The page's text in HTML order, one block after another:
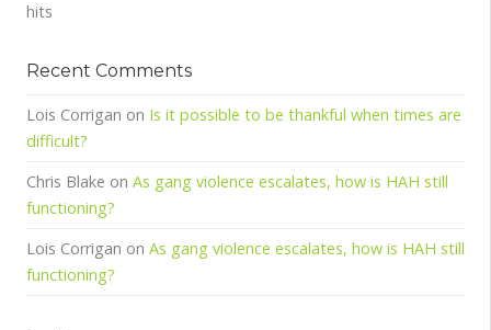
hits
Recent Comments
Lois Corrigan on Is it possible to be thankful when times are
difficult?
Chris Blake on As gang violence escalates, how is HAH still
functioning?
Lois Corrigan on As gang violence escalates, how is HAH still
functioning?